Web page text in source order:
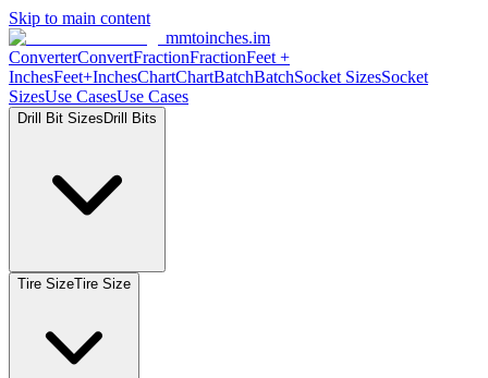
Skip to main content
mmtoinches.im
ConverterConvertFractionFractionFeet +
InchesFeet+InchesChartChartBatchBatchSocket SizesSocket
SizesUse CasesUse Cases
Drill Bit Sizes Drill Bits
Tire SizeTire Size